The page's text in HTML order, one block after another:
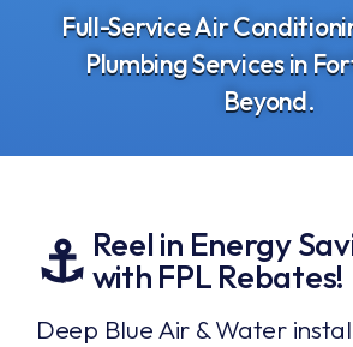
Full-Service Air
Plumbing Services in
Beyond.
⚓ Reel in Energy
with FPL Rebates!
Deep Blue Air & Water